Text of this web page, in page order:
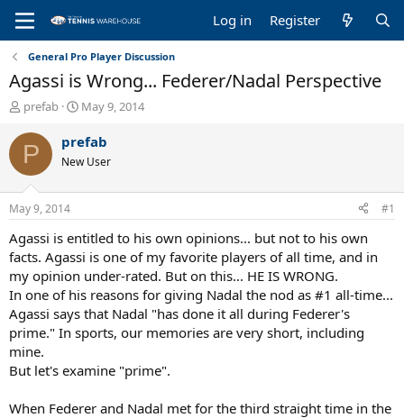
Log in Register
General Pro Player Discussion
Agassi is Wrong... Federer/Nadal Perspective
T
r
e
a
d
s
t
a
r
t
e
r
prefab
S
a
t
t
e
May 9, 2014
P prefab
New User
May 9, 2014 #1
Agassi is entitled to his own opinions... but not to his own
facts. Agassi is one of my favorite players of all time, and in
my opinion under-rated. But on this... HE IS WRONG.
In one of his reasons for giving Nadal the nod as #1 all-time...
Agassi says that Nadal "has done it all during Federer's
prime." In sports, our memories are very short, including
mine.
But let's examine "prime".
When Federer and Nadal met for the third straight time in the